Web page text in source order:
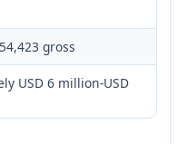
gross
USD 6 million-USD